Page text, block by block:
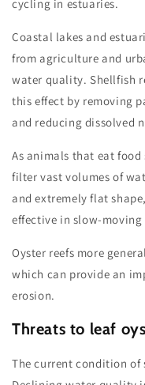
cycling in estuaries.
Coastal lakes and
from agriculture and
water quality. Shellfish
this effect by removing
and reducing dissolved
As animals that eat food
filter vast volumes of
and extremely flat
effective in slow-
Oyster reefs more
which can provide an
erosion.
Threats to leaf
The current condition of